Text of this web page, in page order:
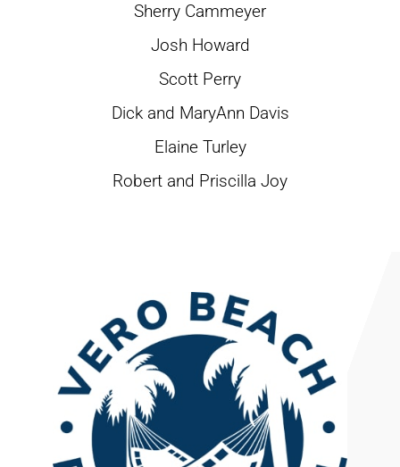
Sherry Cammeyer
Josh Howard
Scott Perry
Dick and MaryAnn Davis
Elaine Turley
Robert and Priscilla Joy